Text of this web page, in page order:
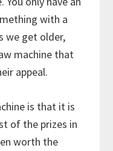
with a
we get older,
machine that
appeal.
is that it is
of the prizes in
worth the